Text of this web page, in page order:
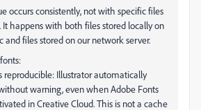
occurs consistently, not with specific files
It happens with both files stored locally on
and files stored on our network server.
reproducible: Illustrator automatically
warning, even when Adobe Fonts
in Creative Cloud. This is not a cache